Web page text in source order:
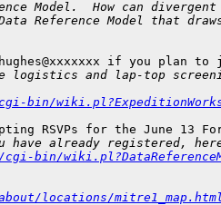
Model.  How can divergent
Reference Model that
if you plan
logistics and lap-top
RSVPs for the June 13
have already registered,
bin/
locations/